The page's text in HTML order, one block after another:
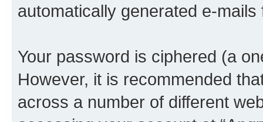
automatically generated e-
Your password is ciphered (a
However, it is recommended
across a number of different